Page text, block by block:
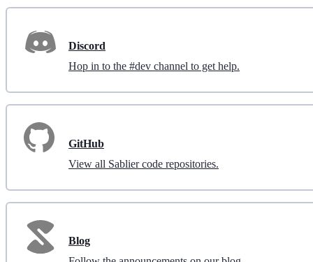
Discord
Hop in to the #dev channel to get help.
GitHub
View all Sablier code repositories.
Blog